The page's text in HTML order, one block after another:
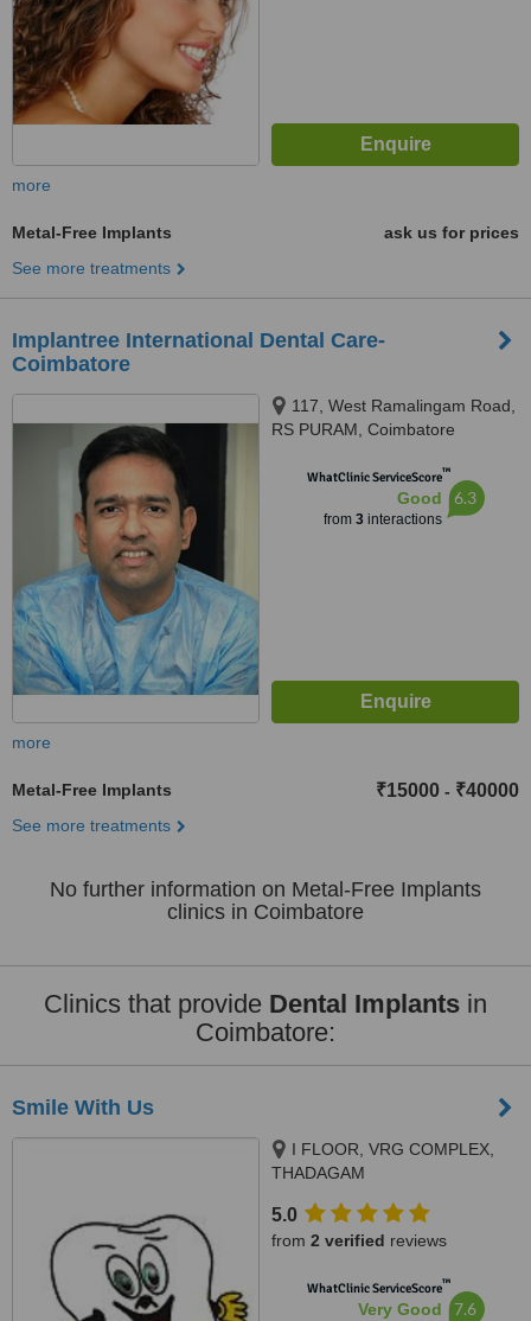
more
Metal-Free Implants
ask us for prices
See more treatments
Implantree International Dental Care-
Coimbatore
117, West Ramalingam Road,
RS PURAM, Coimbatore
WhatClinic ServiceScore™
Good
from 3interactions
6.3
more
Metal-Free Implants ₹15000 - ₹40000
See more treatments
No further information on Metal-Free Implants
clinics in Coimbatore
Clinics that provide Dental Implants in
Coimbatore:
Smile With Us
I FLOOR, VRG COMPLEX,
THADAGAM
COIMBATORE, 641025
5.0
from 2 verified reviews
WhatClinic ServiceScore™
Very Good 7.6